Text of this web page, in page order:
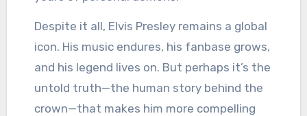
Despite it all, Elvis Presley remains a global
icon. His music endures, his fanbase grows,
and his legend lives on. But perhaps it’s the
untold truth—the human story behind the
crown—that makes him more compelling